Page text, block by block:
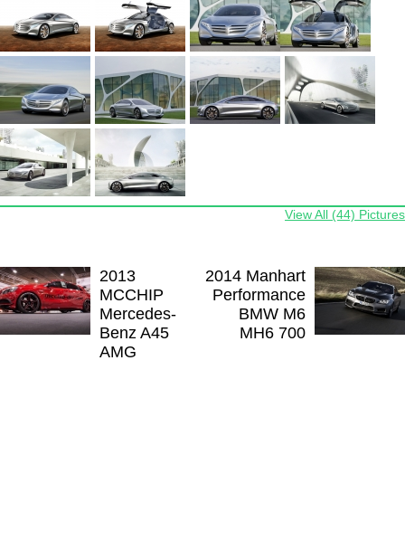
View All (44) Pictures
2013
MCCHIP
Mercedes-
Benz A45
AMG
2014 Manhart
Performance
BMW M6
MH6 700